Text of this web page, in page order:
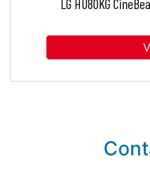
LG HU80KG